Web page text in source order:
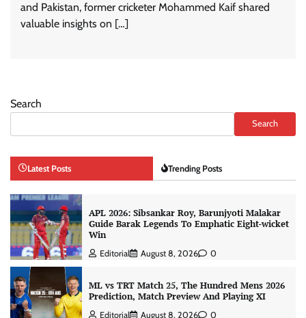
and Pakistan, former cricketer Mohammed Kaif shared
valuable insights on […]
Search
Search
Latest Posts Trending Posts
APL 2026: Sibsankar Roy, Barunjyoti Malakar
Guide Barak Legends To Emphatic Eight-wicket
Win
Editorial August 8, 2026 0
ML vs TRT Match 25, The Hundred Mens 2026
Prediction, Match Preview And Playing XI
Editorial August 8, 2026 0